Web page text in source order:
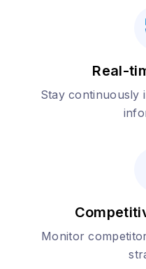
Real-
Stay continuously
Monitor